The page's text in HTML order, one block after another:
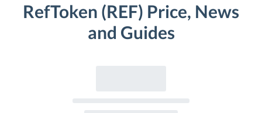
Menu
RefToken (REF) Price, News
and Guides